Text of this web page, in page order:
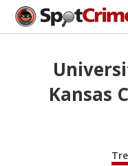
Kansas